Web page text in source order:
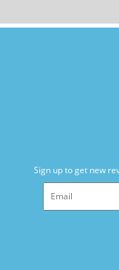
Sign up to get new